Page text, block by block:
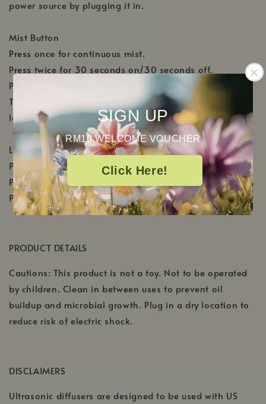
SIGN UP
RM10 WELCOME VOUCHER
Click Here!
power source by plugging it in.
Mist Button
Press once for continuous mist.
Press twice for 30 seconds on/30 seconds off.
Press 3 times to shut off.
The diffuser will automatically shut off when the water
level becomes too low.
Light Button
Press once to activate the color changing lights.
Press twice to select the desired color.
Press 3 times to shut off.
PRODUCT DETAILS
Cautions: This product is not a toy. Not to be operated
by children. Clean in between uses to prevent oil
buildup and microbial growth. Plug in a dry location to
reduce risk of electric shock.
DISCLAIMERS
Ultrasonic diffusers are designed to be used with US